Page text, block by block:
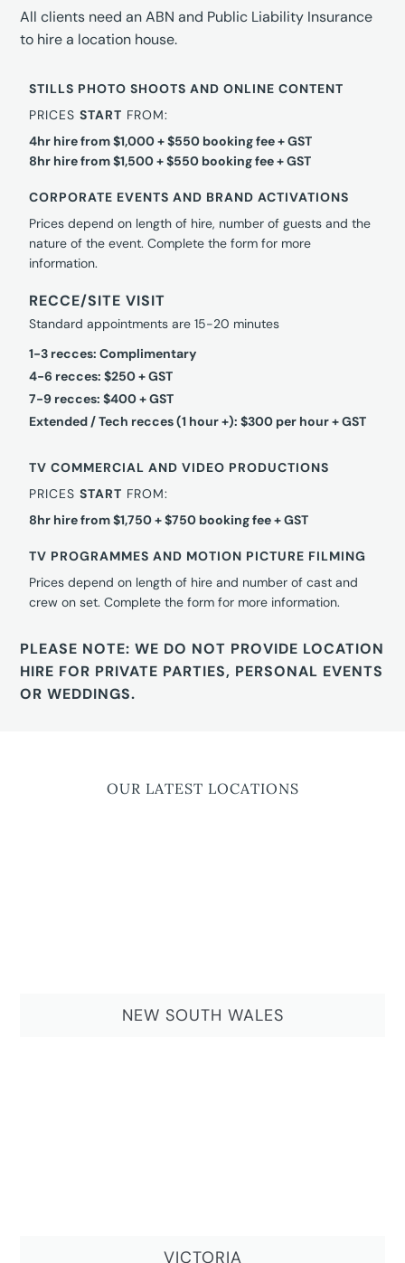
All clients need an ABN and Public Liability Insurance
to hire a location house.
STILLS PHOTO SHOOTS AND ONLINE CONTENT
PRICESSTART FROM:
4hr hire from $1,000 + $550 booking fee + GST
8hr hire from $1,500 + $550 booking fee + GST
CORPORATE EVENTS AND BRAND ACTIVATIONS
Prices depend on length of hire, number of guests and the
nature of the event. Complete the form for more
information.
RECCE/SITE VISIT
Standard appointments are 15-20 minutes
1-3 recces: Complimentary
4-6 recces: $250 + GST
7-9 recces: $400 + GST
Extended / Tech recces (1 hour +): $300 per hour + GST
TV COMMERCIAL AND VIDEO PRODUCTIONS
PRICESSTART FROM:
8hr hire from $1,750 + $750 booking fee + GST
TV PROGRAMMES AND MOTION PICTURE FILMING
Prices depend on length of hire and number of cast and
crew on set. Complete the form for more information.
PLEASE NOTE: WE DO NOT PROVIDE LOCATION
HIRE FOR PRIVATE PARTIES, PERSONAL EVENTS
OR WEDDINGS.
OUR LATEST LOCATIONS
NEW SOUTH WALES
VICTORIA